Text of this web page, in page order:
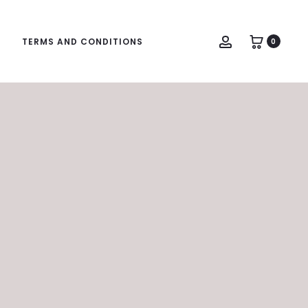
TERMS AND CONDITIONS Account0